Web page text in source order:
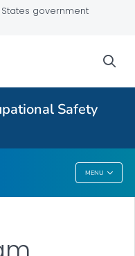
government
Safety
MENU